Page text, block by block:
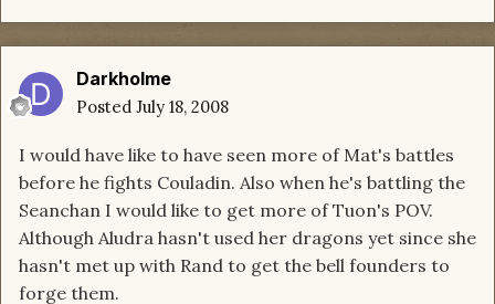
Darkholme
Posted July 18, 2008
I would have like to have seen more of Mat's battles
before he fights Couladin. Also when he's battling the
Seanchan I would like to get more of Tuon's POV.
Although Aludra hasn't used her dragons yet since she
hasn't met up with Rand to get the bell founders to
forge them.